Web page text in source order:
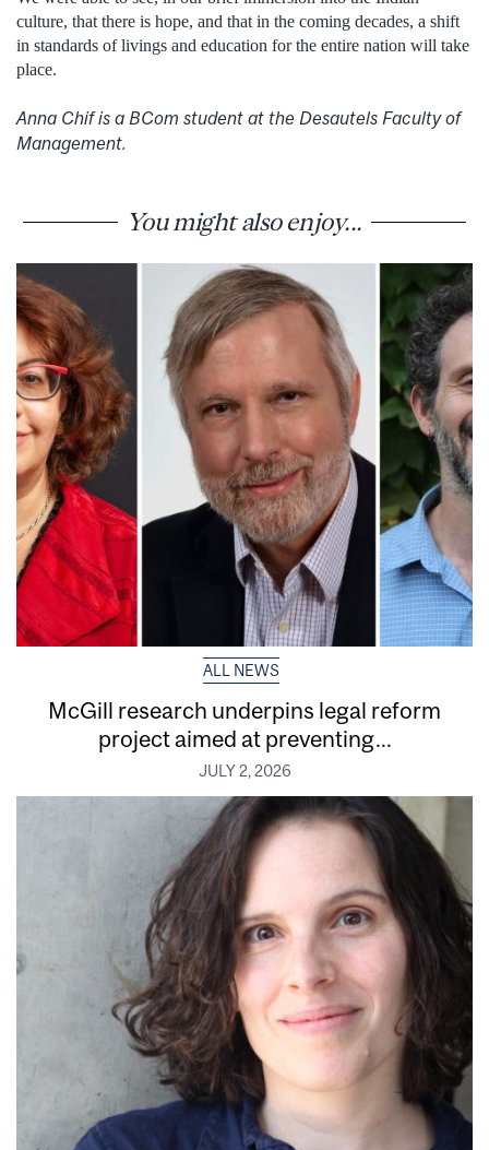
culture, that there is hope, and that in the coming decades, a shift
in standards of livings and education for the entire nation will take
place.
Anna Chif is a BCom student at the Desautels Faculty of
Management.
You might also enjoy...
ALL NEWS
McGill research underpins legal reform
project aimed at preventing...
JULY 2, 2026